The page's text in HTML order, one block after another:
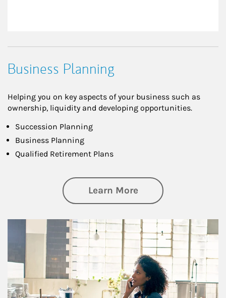
Business Planning
Helping you on key aspects of your business such as
ownership, liquidity and developing opportunities.
Succession Planning
Business Planning
Qualified Retirement Plans
Learn Moreabout Business
Article Image